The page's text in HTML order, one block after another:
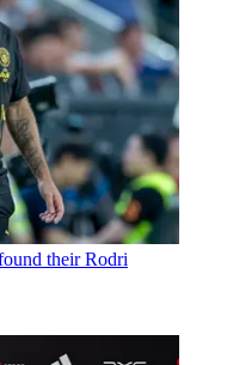
their Rodri